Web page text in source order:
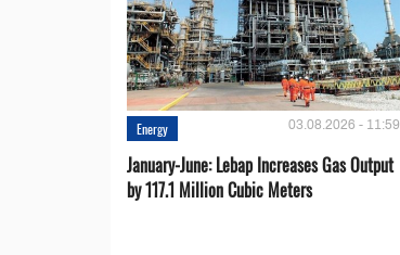
Energy 03.08.2026 - 11:59
January-June: Lebap Increases Gas Output
by 117.1 Million Cubic Meters